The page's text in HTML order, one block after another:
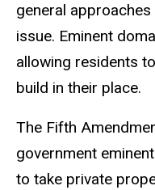
general approaches
issue. Eminent
allowing residents
build in their place.
The Fifth
government
to take private